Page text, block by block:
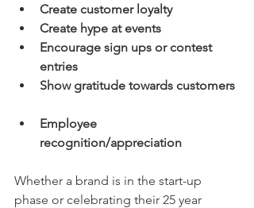
Create customer loyalty
Create hype at events
Encourage sign ups or contest
entries
Show gratitude towards customers
Employee
recognition/appreciation
Whether a brand is in the start-up
phase or celebrating their 25 year